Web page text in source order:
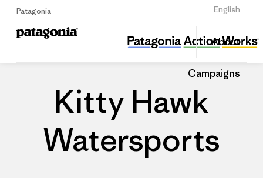
Patagonia English
Sign Up
About
Campaigns
Kitty Hawk Watersports
Share
this
Dealer
Share
on
Kitty Hawk
Watersports